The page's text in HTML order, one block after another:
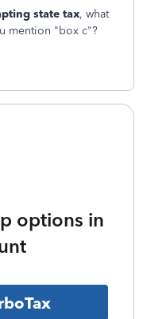
state tax, what
mention "box c"?
options in